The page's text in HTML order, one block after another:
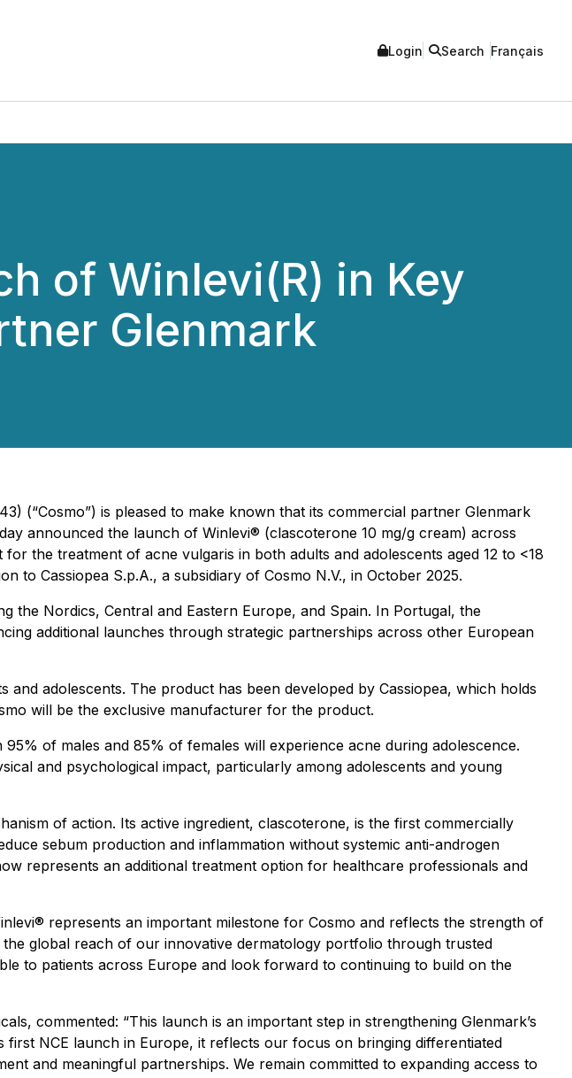
Login Search Français
of Winlevi(R) in Key
Glenmark
(“Cosmo”) is pleased to make known that its commercial partner Glenmark
announced the launch of Winlevi® (clascoterone 10 mg/g cream) across
the treatment of acne vulgaris in both adults and adolescents aged 12 to <18
to Cassiopea S.p.A., a subsidiary of Cosmo N.V., in October 2025.
the Nordics, Central and Eastern Europe, and Spain. In Portugal, the
additional launches through strategic partnerships across other European
adolescents. The product has been developed by Cassiopea, which holds
will be the exclusive manufacturer for the product.
of males and 85% of females will experience acne during adolescence.
and psychological impact, particularly among adolescents and young
of action. Its active ingredient, clascoterone, is the first commercially
sebum production and inflammation without systemic anti-androgen
represents an additional treatment option for healthcare professionals and
represents an important milestone for Cosmo and reflects the strength of
global reach of our innovative dermatology portfolio through trusted
to patients across Europe and look forward to continuing to build on the
commented: “This launch is an important step in strengthening Glenmark’s
NCE launch in Europe, it reflects our focus on bringing differentiated
and meaningful partnerships. We remain committed to expanding access to